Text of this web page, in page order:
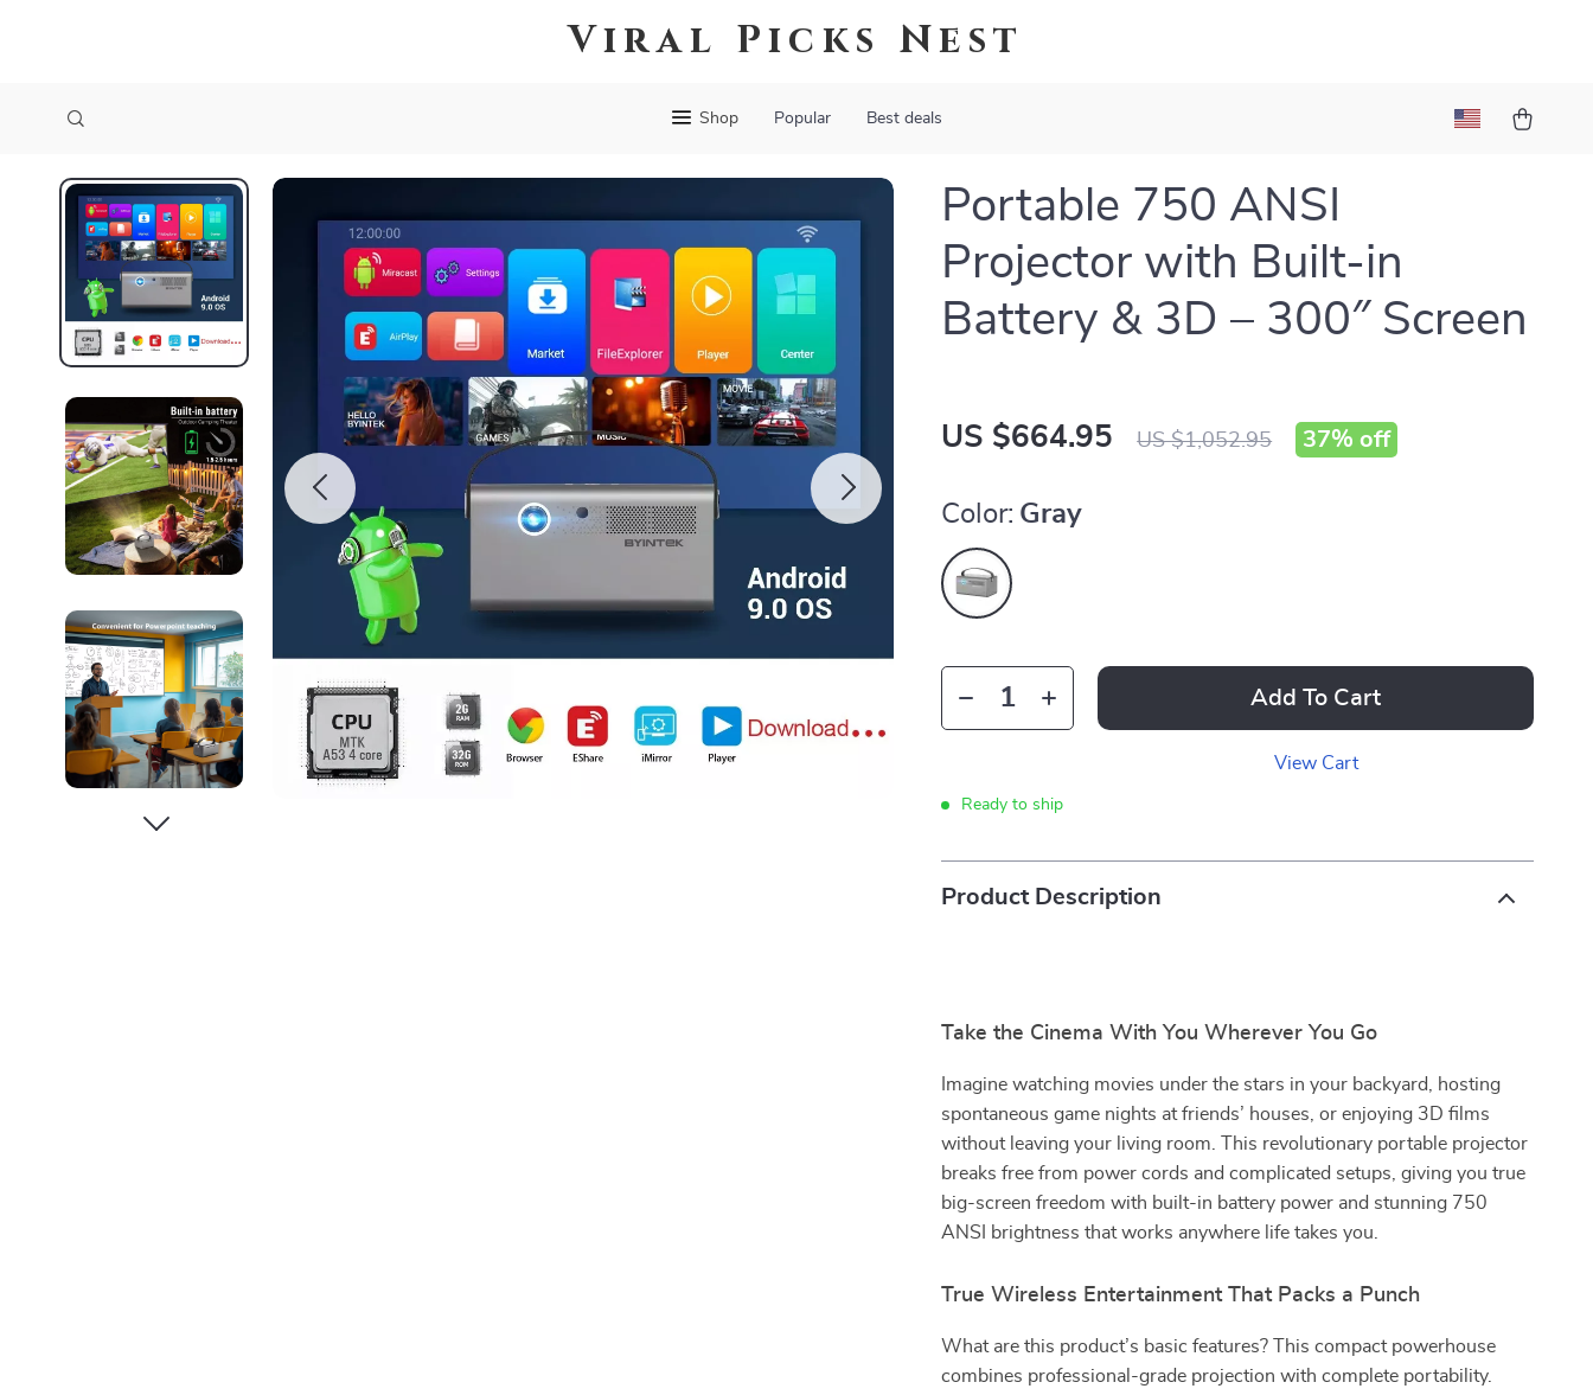
Viral Picks Nest
Shop Popular Best deals
Portable 750 ANSI
Projector with Built-in
Battery & 3D – 300″ Screen
US $664.95 US $1,052.95 37% off
Color: Gray
Add To Cart
View Cart
Ready to ship
Product Description
Take the Cinema With You Wherever You Go
Imagine watching movies under the stars in your backyard, hosting
spontaneous game nights at friends’ houses, or enjoying 3D films
without leaving your living room. This revolutionary portable projector
breaks free from power cords and complicated setups, giving you true
big-screen freedom with built-in battery power and stunning 750
ANSI brightness that works anywhere life takes you.
True Wireless Entertainment That Packs a Punch
What are this product’s basic features? This compact powerhouse
combines professional-grade projection with complete portability.